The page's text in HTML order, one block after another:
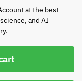
at the best
and AI